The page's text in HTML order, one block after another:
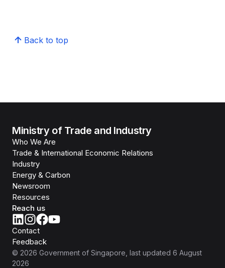
Back to top
Ministry of Trade and Industry
Who We Are
Trade & International Economic Relations
Industry
Energy & Carbon
Newsroom
Resources
Reach us
Contact
Feedback
© 2026 Government of Singapore , last updated 6 August
2026